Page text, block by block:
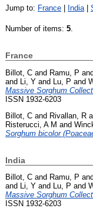
Jump to: France India|
Number of items: 5.
France
Billot, C and Ramu, P and
and
Li, Y and Lu, P and
Massive Sorghum
ISSN 1932-6203
Billot, C and Rivallan, R
Risterucci, A M and
Sorghum bicolor
India
Billot, C and Ramu, P and
and Li, Y and Lu, P and
Massive Sorghum
ISSN 1932-6203